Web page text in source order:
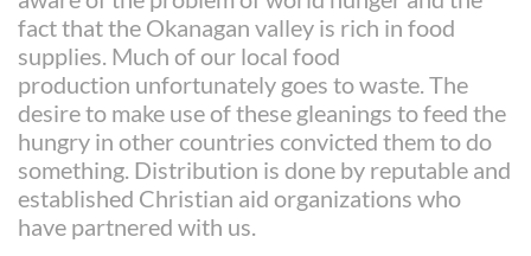
fact that the Okanagan valley is rich in food
supplies. Much of our local food
production unfortunately goes to waste. The
desire to make use of these gleanings to feed the
hungry in other countries convicted them to do
something. Distribution is done by reputable and
established Christian aid organizations who
have partnered with us.